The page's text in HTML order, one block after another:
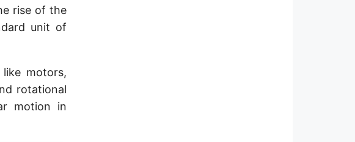
rise of the
unit of
motors,
rotational
motion in